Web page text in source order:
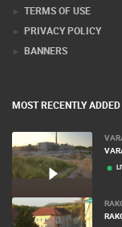
TERMS OF USE
PRIVACY POLICY
BANNERS
MOST RECENTLY